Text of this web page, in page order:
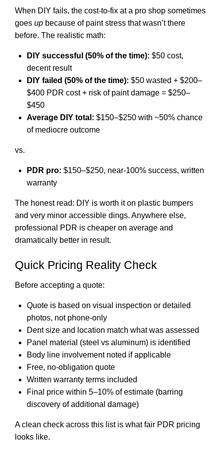
When DIY fails, the cost-to-fix at a pro shop sometimes
goes up because of paint stress that wasn’t there
before. The realistic math:
DIY successful (50% of the time): $50 cost,
decent result
DIY failed (50% of the time): $50 wasted + $200–
$400 PDR cost + risk of paint damage = $250–
$450
Average DIY total: $150–$250 with ~50% chance
of mediocre outcome
vs.
PDR pro: $150–$250, near-100% success, written
warranty
The honest read: DIY is worth it on plastic bumpers
and very minor accessible dings. Anywhere else,
professional PDR is cheaper on average and
dramatically better in result.
Quick Pricing Reality Check
Before accepting a quote:
Quote is based on visual inspection or detailed
photos, not phone-only
Dent size and location match what was assessed
Panel material (steel vs aluminum) is identified
Body line involvement noted if applicable
Free, no-obligation quote
Written warranty terms included
Final price within 5–10% of estimate (barring
discovery of additional damage)
A clean check across this list is what fair PDR pricing
looks like.